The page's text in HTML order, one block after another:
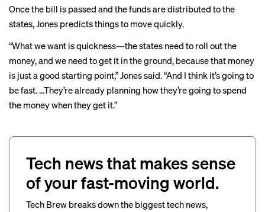
Once the bill is passed and the funds are distributed to the
states, Jones predicts things to move quickly.
“What we want is quickness—the states need to roll out the
money, and we need to get it in the ground, because that money
is just a good starting point,” Jones said. “And I think it’s going to
be fast. …They’re already planning how they’re going to spend
the money when they get it.”
Tech news that makes sense
of your fast-moving world.
Tech Brew breaks down the biggest tech news,